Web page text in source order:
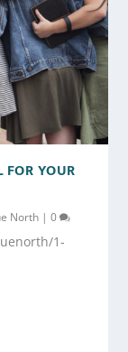
FOR YOUR
North |0
1-